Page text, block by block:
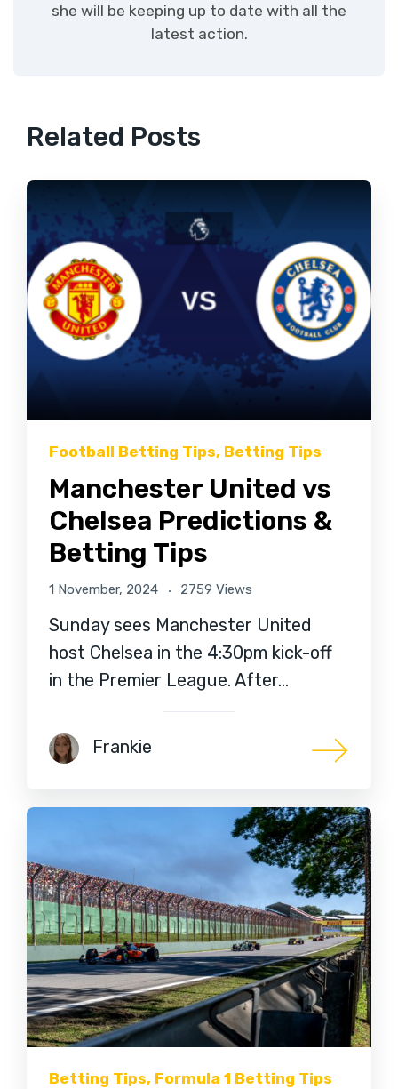
she will be keeping up to date with all the
latest action.
Related Posts
Football Betting Tips, Betting Tips
Manchester United vs
Chelsea Predictions &
Betting Tips
1 November, 2024 2759 Views
Sunday sees Manchester United
host Chelsea in the 4:30pm kick-off
in the Premier League. After…
Frankie
Betting Tips, Formula 1 Betting Tips